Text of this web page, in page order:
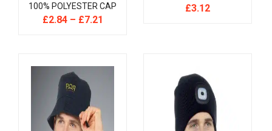
100% POLYESTER CAP
£2.84– £7.21
£3.12